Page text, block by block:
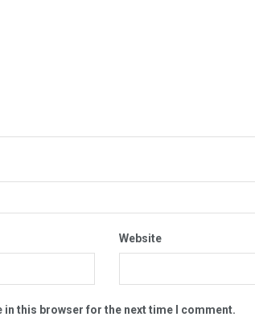
Website
in this browser for the next time I comment.